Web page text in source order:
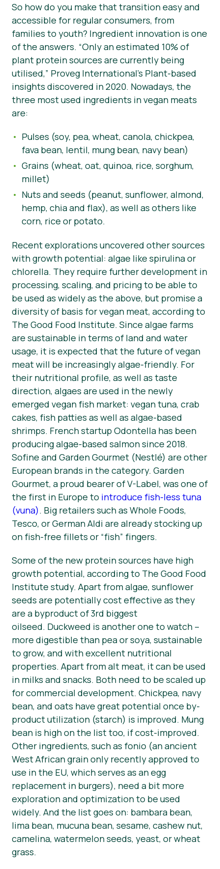
So how do you make that transition easy and
accessible for regular consumers, from
families to youth? Ingredient innovation is one
of the answers. “Only an estimated 10% of
plant protein sources are currently being
utilised,” Proveg International’s Plant-based
insights discovered in 2020. Nowadays, the
three most used ingredients in vegan meats
are:
Pulses (soy, pea, wheat, canola, chickpea,
fava bean, lentil, mung bean, navy bean)
Grains (wheat, oat, quinoa, rice, sorghum,
millet)
Nuts and seeds (peanut, sunflower, almond,
hemp, chia and flax), as well as others like
corn, rice or potato.
Recent explorations uncovered other sources
with growth potential: algae like spirulina or
chlorella. They require further development in
processing, scaling, and pricing to be able to
be used as widely as the above, but promise a
diversity of basis for vegan meat, according to
The Good Food Institute. Since algae farms
are sustainable in terms of land and water
usage, it is expected that the future of vegan
meat will be increasingly algae-friendly. For
their nutritional profile, as well as taste
direction, algaes are used in the newly
emerged vegan fish market: vegan tuna, crab
cakes, fish patties as well as algae-based
shrimps. French startup Odontella has been
producing algae-based salmon since 2018.
Sofine and Garden Gourmet (Nestlé) are other
European brands in the category. Garden
Gourmet, a proud bearer of V-Label, was one of
the first in Europe to introduce fish-less tuna
(vuna) . Big retailers such as Whole Foods,
Tesco, or German Aldi are already stocking up
on fish-free fillets or “fish” fingers.
Some of the new protein sources have high
growth potential, according to The Good Food
Institute study. Apart from algae, sunflower
seeds are potentially cost effective as they
are a byproduct of 3rd biggest
oilseed. Duckweed is another one to watch –⁠
more digestible than pea or soya, sustainable
to grow, and with excellent nutritional
properties. Apart from alt meat, it can be used
in milks and snacks. Both need to be scaled up
for commercial development. Chickpea, navy
bean, and oats have great potential once by-
product utilization (starch) is improved. Mung
bean is high on the list too, if cost-improved.
Other ingredients, such as fonio (an ancient
West African grain only recently approved to
use in the EU, which serves as an egg
replacement in burgers), need a bit more
exploration and optimization to be used
widely. And the list goes on: bambara bean,
lima bean, mucuna bean, sesame, cashew nut,
camelina, watermelon seeds, yeast, or wheat
grass.